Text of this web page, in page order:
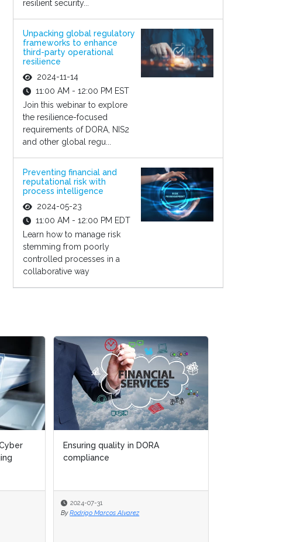
resilient security...
Unpacking global regulatory
frameworks to enhance
third-party operational
resilience
2024-11-14
11:00 AM - 12:00 PM EST
Join this webinar to explore
the resilience-focused
requirements of DORA, NIS2
and other global regu...
Preventing financial and
reputational risk with
process intelligence
2024-05-23
11:00 AM - 12:00 PM EDT
Learn how to manage risk
stemming from poorly
controlled processes in a
collaborative way
Ensuring quality in DORA
compliance
2024-07-31
By Rodrigo Marcos Alvarez